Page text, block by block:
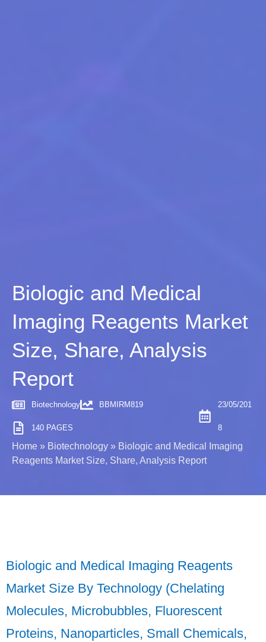
Biologic and Medical
Imaging Reagents Market
Size, Share, Analysis
Report
Biotechnology BBMIRM819
140 PAGES
23/05/201
8
Home » Biotechnology » Biologic and Medical Imaging
Reagents Market Size, Share, Analysis Report
Biologic and Medical Imaging Reagents
Market Size By Technology (Chelating
Molecules, Microbubbles, Fluorescent
Proteins, Nanoparticles, Small Chemicals,